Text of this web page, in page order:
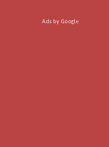
Ads by Google